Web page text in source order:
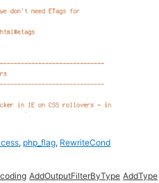
, php_flag, RewriteCond
AddOutputFilterByType AddType